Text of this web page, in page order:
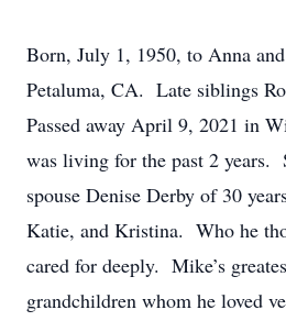
Born, July 1, 1950, to Anna
Petaluma, CA. Late siblings
Passed away April 9, 2021 in
was living for the past 2 years.
spouse Denise Derby of 30
Katie, and Kristina. Who he
cared for deeply. Mike’s
grandchildren whom he loved